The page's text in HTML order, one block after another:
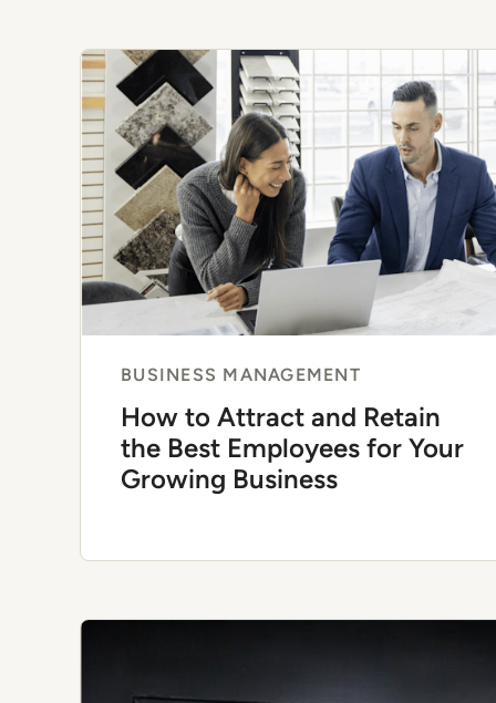
BUSINESS MANAGEMENT
How to Attract and Retain
the Best Employees for Your
Growing Business